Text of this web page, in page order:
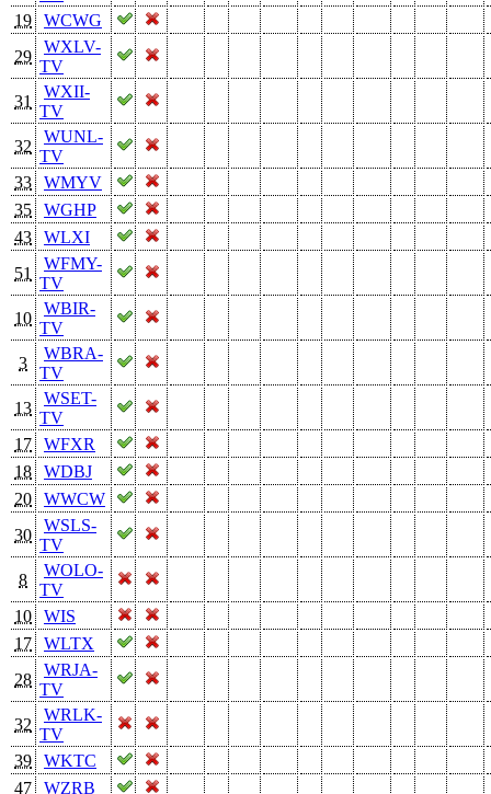
19
WCWG
29
WXLV-
TV
31
WXII-
TV
32
WUNL-
TV
33
WMYV
35
WGHP
43
WLXI
51
WFMY-
TV
10
WBIR-
TV
3
WBRA-
TV
13
WSET-
TV
17
WFXR
18
WDBJ
20
WWCW
30
WSLS-
TV
8
WOLO-
TV
10
WIS
17
WLTX
28
WRJA-
TV
32
WRLK-
TV
39
WKTC
47
WZRB